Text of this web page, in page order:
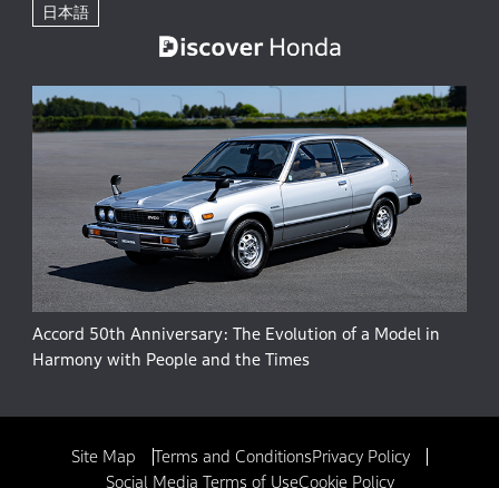
日本語
Accord 50th Anniversary: The Evolution of a Model in
Harmony with People and the Times
Site Map Terms and ConditionsPrivacy Policy
Social Media Terms of UseCookie Policy